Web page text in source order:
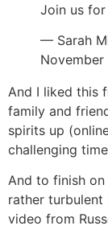
Join us
— Sarah
November
And I liked this
family and
spirits up
challenging
And to finish
rather turbulent
video from